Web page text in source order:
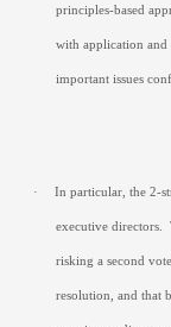
principles-based
with application and
important issues
· In particular, the 2-
executive directors.
risking a second
resolution, and that